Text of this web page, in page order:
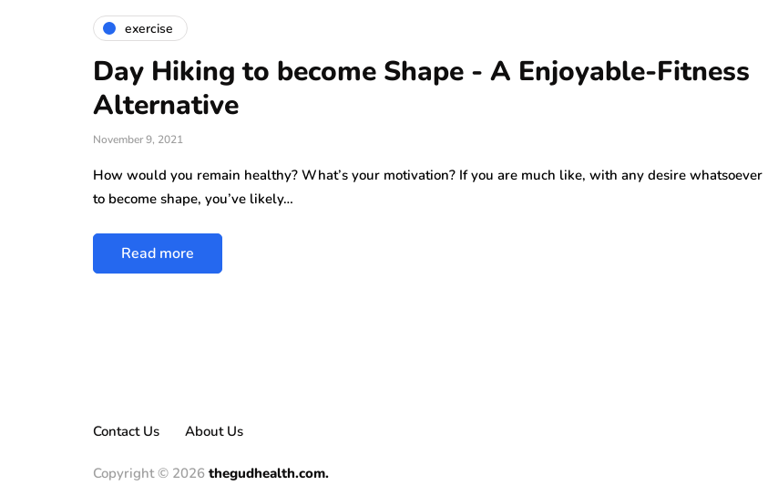
exercise
Day Hiking to become Shape - A Enjoyable-Fitness
Alternative
November 9, 2021
How would you remain healthy? What’s your motivation? If you are much like, with any desire whatsoever
to become shape, you’ve likely…
Read more
Contact Us About Us
Copyright © 2026 thegudhealth.com.